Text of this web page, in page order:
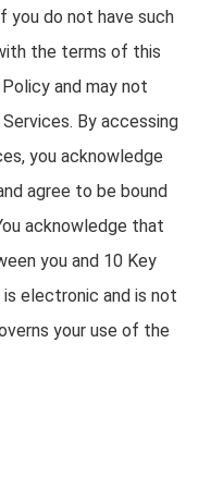
you do not have such
the terms of this
and may not
By accessing
you acknowledge
agree to be bound
acknowledge that
you and 10 Key
electronic and is not
your use of the